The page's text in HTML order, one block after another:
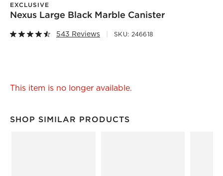
EXCLUSIVE
Nexus Large Black Marble Canister
543 Reviews SKU: 246618
This item is no longer available.
SHOP SIMILAR PRODUCTS
SHOP SIMILAR PRODUCTSITEMS SKIPPED. UNDO.